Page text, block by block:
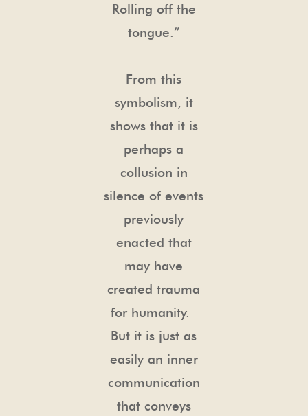
Rolling off the
tongue.”
From this
symbolism, it
shows that it is
perhaps a
collusion in
silence of events
previously
enacted that
may have
created trauma
for humanity.
But it is just as
easily an inner
communication
that conveys